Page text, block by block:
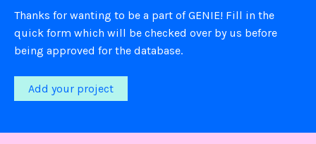
Thanks for wanting to be a part of GENIE! Fill in the
quick form which will be checked over by us before
being approved for the database.
Add your project